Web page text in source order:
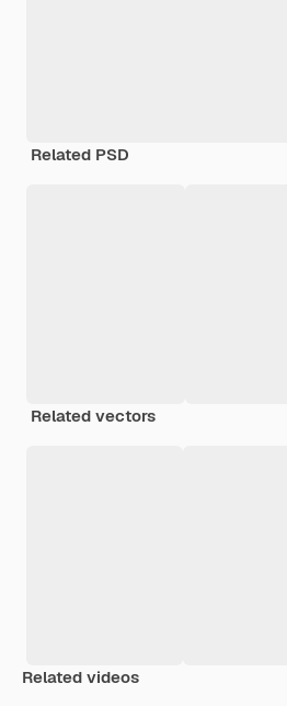
Related PSD
Related vectors
Related videos